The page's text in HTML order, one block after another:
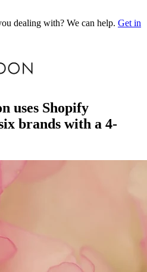
dealing with? We can help. Get in
uses Shopify
brands with a 4-